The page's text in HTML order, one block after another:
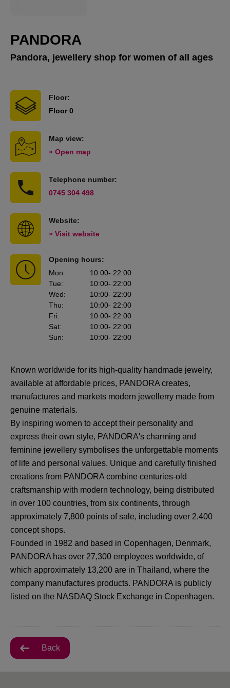
PANDORA
Pandora, jewellery shop for women of all ages
Floor:
Floor 0
Map view:
» Open map
Telephone number:
0745 304 498
Website:
» Visit website
Opening hours:
Mon: 10:00- 22:00
Tue: 10:00- 22:00
Wed: 10:00- 22:00
Thu: 10:00- 22:00
Fri: 10:00- 22:00
Sat: 10:00- 22:00
Sun: 10:00- 22:00
Known worldwide for its high-quality handmade jewelry,
available at affordable prices, PANDORA creates,
manufactures and markets modern jewellerry made from
genuine materials.
By inspiring women to accept their personality and
express their own style, PANDORA's charming and
feminine jewellery symbolises the unforgettable moments
of life and personal values. Unique and carefully finished
creations from PANDORA combine centuries-old
craftsmanship with modern technology, being distributed
in over 100 countries, from six continents, through
approximately 7,800 points of sale, including over 2,400
concept shops.
Founded in 1982 and based in Copenhagen, Denmark,
PANDORA has over 27,300 employees worldwide, of
which approximately 13,200 are in Thailand, where the
company manufactures products. PANDORA is publicly
listed on the NASDAQ Stock Exchange in Copenhagen.
Back